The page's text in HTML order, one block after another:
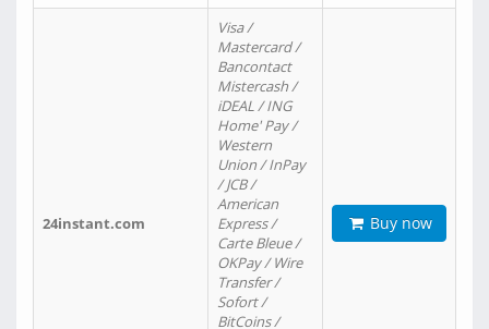
24instant.com
Visa /
Mastercard /
Bancontact
Mistercash /
iDEAL / ING
Home' Pay /
Western
Union / InPay
/ JCB /
American
Express /
Carte Bleue /
OKPay / Wire
Transfer /
Sofort /
BitCoins /
Buy now